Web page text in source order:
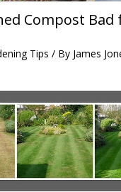
Compost
Tips / By James